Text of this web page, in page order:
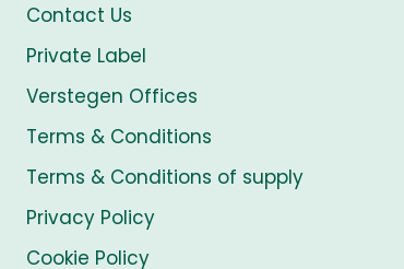
Contact Us
Private Label
Verstegen Offices
Terms & Conditions
Terms & Conditions of supply
Privacy Policy
Cookie Policy